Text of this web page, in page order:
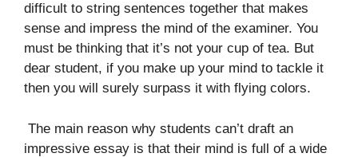
difficult to string sentences together that makes
sense and impress the mind of the examiner. You
must be thinking that it’s not your cup of tea. But
dear student, if you make up your mind to tackle it
then you will surely surpass it with flying colors.
The main reason why students can’t draft an
impressive essay is that their mind is full of a wide